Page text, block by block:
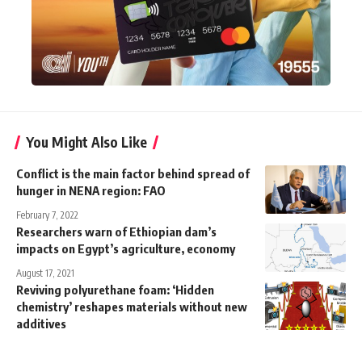
You Might Also Like
Conflict is the main factor behind spread of
hunger in NENA region: FAO
February 7, 2022
Researchers warn of Ethiopian dam’s
impacts on Egypt’s agriculture, economy
August 17, 2021
Reviving polyurethane foam: ‘Hidden
chemistry’ reshapes materials without new
additives